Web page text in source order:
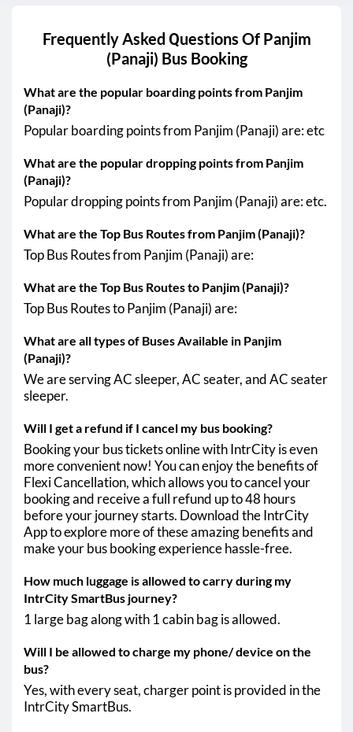
Frequently Asked Questions Of Panjim
(Panaji) Bus Booking
What are the popular boarding points from Panjim
(Panaji)?
Popular boarding points from Panjim (Panaji) are: etc
What are the popular dropping points from Panjim
(Panaji)?
Popular dropping points from Panjim (Panaji) are: etc.
What are the Top Bus Routes from Panjim (Panaji)?
Top Bus Routes from Panjim (Panaji) are:
What are the Top Bus Routes to Panjim (Panaji)?
Top Bus Routes to Panjim (Panaji) are:
What are all types of Buses Available in Panjim
(Panaji)?
We are serving AC sleeper, AC seater, and AC seater
sleeper.
Will I get a refund if I cancel my bus booking?
Booking your bus tickets online with IntrCity is even
more convenient now! You can enjoy the benefits of
Flexi Cancellation, which allows you to cancel your
booking and receive a full refund up to 48 hours
before your journey starts. Download the IntrCity
App to explore more of these amazing benefits and
make your bus booking experience hassle-free.
How much luggage is allowed to carry during my
IntrCity SmartBus journey?
1 large bag along with 1 cabin bag is allowed.
Will I be allowed to charge my phone/ device on the
bus?
Yes, with every seat, charger point is provided in the
IntrCity SmartBus.